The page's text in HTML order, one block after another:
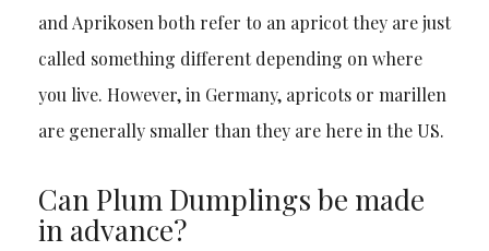
and Aprikosen both refer to an apricot they are just
called something different depending on where
you live. However, in Germany, apricots or marillen
are generally smaller than they are here in the US.
Can Plum Dumplings be made
in advance?